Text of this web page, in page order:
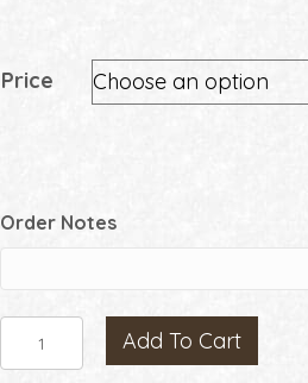
Price
Order Notes
Manual
Hiking
Add To Cart